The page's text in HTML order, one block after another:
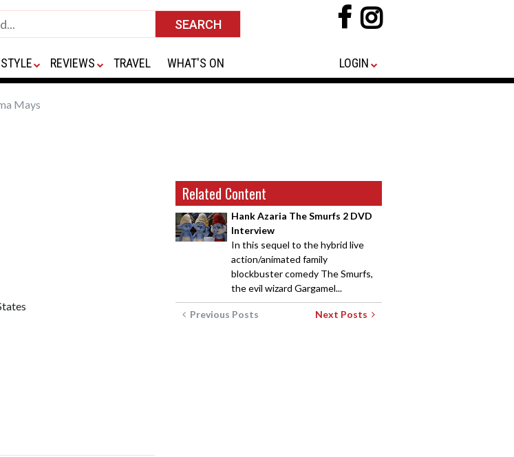
REVIEWS TRAVEL WHAT'S ON LOGIN
Mays
Related Content
Hank Azaria The Smurfs 2 DVD
Interview
In this sequel to the hybrid live
action/animated family
blockbuster comedy The Smurfs,
the evil wizard Gargamel...
Previous Posts Next Posts